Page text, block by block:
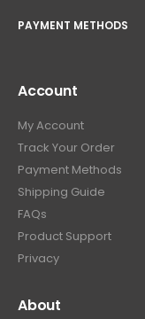
PAYMENT METHODS
Account
My Account
Track Your Order
Payment Methods
Shipping Guide
FAQs
Product Support
Privacy
About